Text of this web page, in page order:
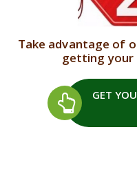
Take advantage of
getting your
GET